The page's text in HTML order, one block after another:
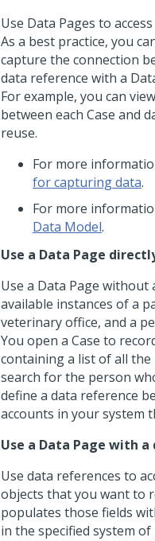
Use Data Pages to
As a best practice, you
capture the connection
data reference with a
For example, you can
between each Case and
reuse.
For more
for capturing data.
For more
Data Model.
Use a Data Page
Use a Data Page
available instances of a
veterinary office, and a
You open a Case to
containing a list of all
search for the person
define a data reference
accounts in your system
Use a Data Page with
Use data references to
objects that you want to
populates those fields
in the specified system of